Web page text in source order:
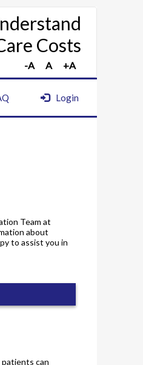
Costs
Login
Team at
about
to assist you in
patients can